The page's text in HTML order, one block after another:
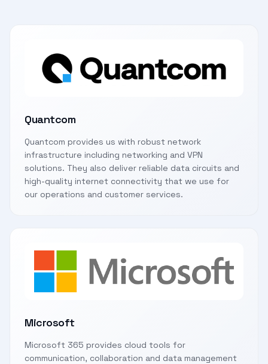
Quantcom
Quantcom provides us with robust network
infrastructure including networking and VPN
solutions. They also deliver reliable data circuits and
high-quality internet connectivity that we use for
our operations and customer services.
Microsoft
Microsoft 365 provides cloud tools for
communication, collaboration and data management